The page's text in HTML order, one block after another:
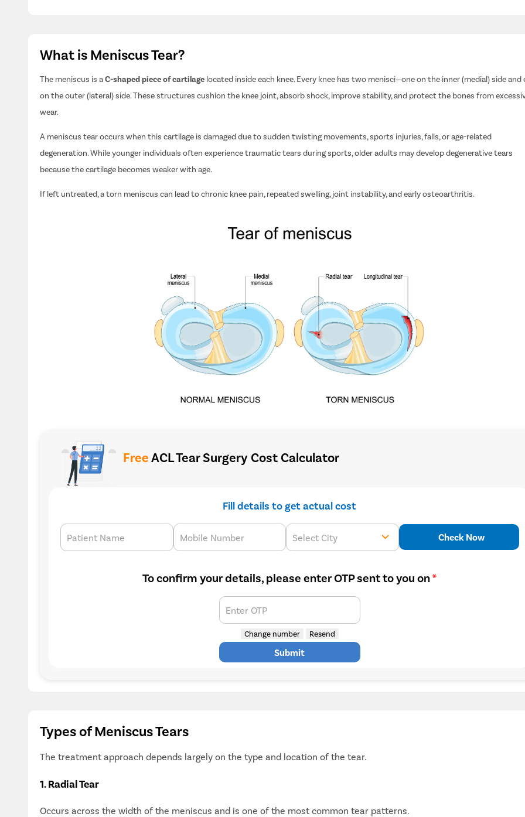
What is Meniscus Tear?
The meniscus is aC-shaped piece of cartilage located inside each knee. Every knee has two menisci—one on the inner (medial) side and
on the outer (lateral) side. These structures cushion the knee joint, absorb shock, improve stability, and protect the bones from
wear.
A meniscus tear occurs when this cartilage is damaged due to sudden twisting movements, sports injuries, falls, or age-related
degeneration. While younger individuals often experience traumatic tears during sports, older adults may develop degenerative tears
because the cartilage becomes weaker with age.
If left untreated, a torn meniscus can lead to chronic knee pain, repeated swelling, joint instability, and early osteoarthritis.
Free ACL Tear Surgery Cost Calculator
Fill details to get actual cost
Patient Name Mobile Number Select City Check Now
To confirm your details, please enter OTP sent to you on*
Enter OTP
Change number Resend
Submit
Types of Meniscus Tears
The treatment approach depends largely on the type and location of the tear.
1. Radial Tear
Occurs across the width of the meniscus and is one of the most common tear patterns.